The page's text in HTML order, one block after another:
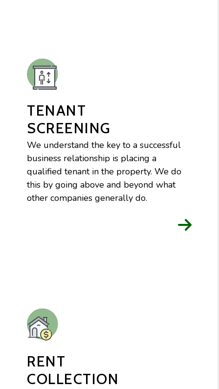
TENANT
SCREENING
We understand the key to a successful
business relationship is placing a
qualified tenant in the property. We do
this by going above and beyond what
other companies generally do.
RENT
COLLECTION